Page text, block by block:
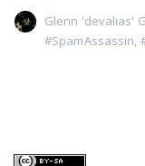
Glenn 'devalias'
#SpamAssassin